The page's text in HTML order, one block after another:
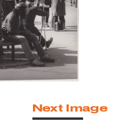
Next Image